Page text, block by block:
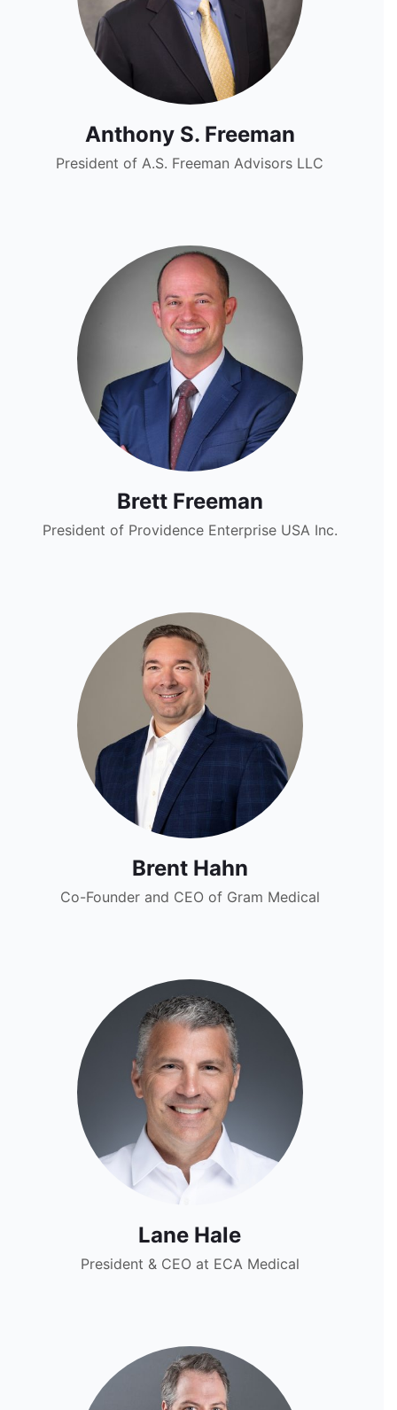
Anthony S. Freeman
President of A.S. Freeman Advisors LLC
Brett Freeman
President of Providence Enterprise USA Inc.
Brent Hahn
Co-Founder and CEO of Gram Medical
Lane Hale
President & CEO at ECA Medical